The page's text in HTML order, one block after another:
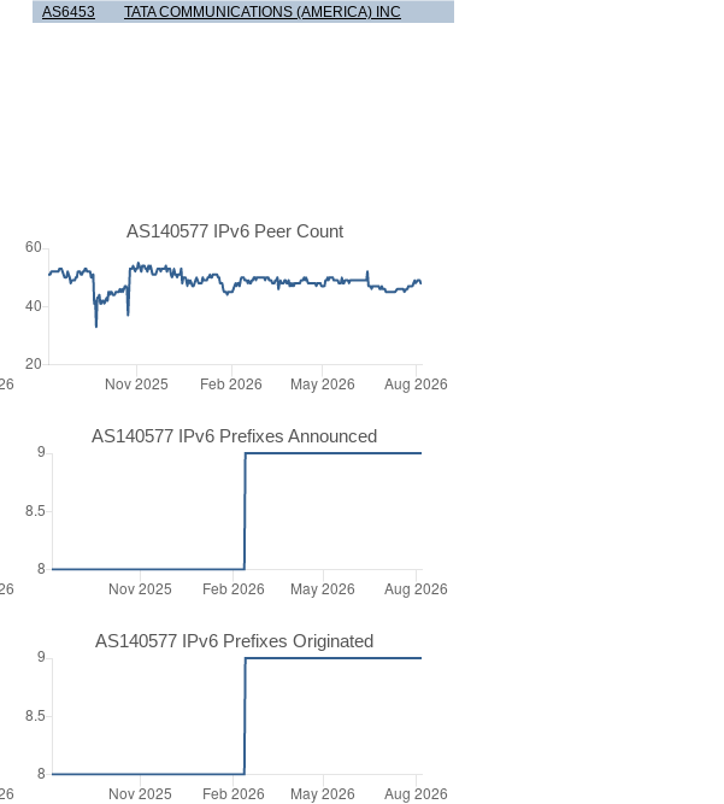
AS6453
TATA COMMUNICATIONS (AMERICA) INC
AS140577 IPv6 Peer Count
AS140577 IPv6 Prefixes Announced
AS140577 IPv6 Prefixes Originated